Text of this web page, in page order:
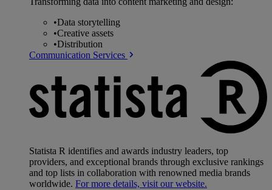
•Data storytelling
•Creative assets
•Distribution
Communication Services
Statista R identifies and awards industry leaders, top
providers, and exceptional brands through exclusive rankings
and top lists in collaboration with renowned media brands
worldwide. For more details, visit our website.